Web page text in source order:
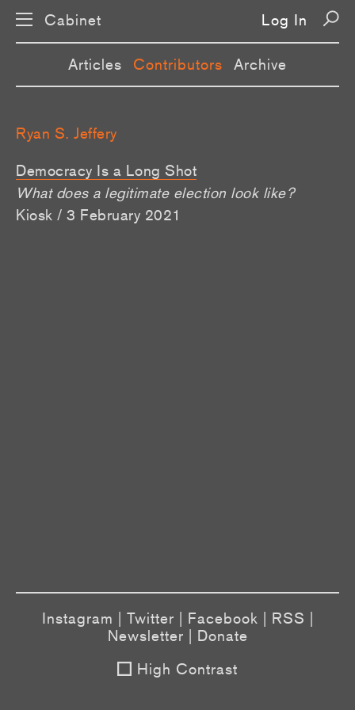
Cabinet Log In
Articles Contributors Archive
Ryan S. Jeffery
Democracy Is a Long Shot
What does a legitimate election look like?
Kiosk / 3 February 2021
Instagram Twitter Facebook RSS
Newsletter
Donate
High Contrast